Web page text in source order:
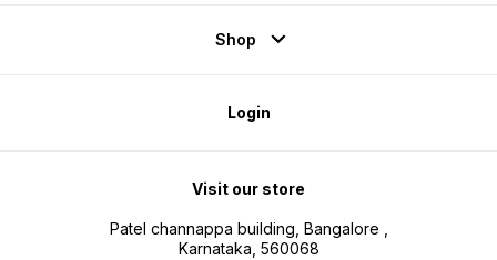
Shop
Login
Visit our store
Patel channappa building, Bangalore ,
Karnataka, 560068